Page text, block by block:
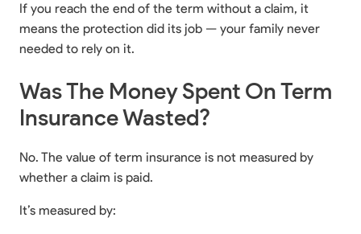
If you reach the end of the term without a claim, it
means the protection did its job — your family never
needed to rely on it.
Was The Money Spent On Term
Insurance Wasted?
No. The value of term insurance is not measured by
whether a claim is paid.
It’s measured by: